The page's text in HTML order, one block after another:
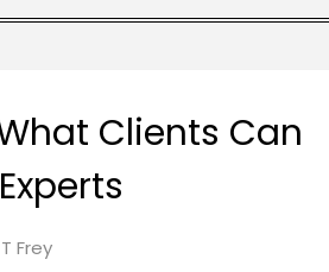
Clients Can
Frey